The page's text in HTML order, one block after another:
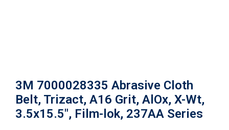
3M 7000028335 Abrasive Cloth
Belt, Trizact, A16 Grit, AlOx, X-Wt,
3.5x15.5", Film-lok, 237AA Series